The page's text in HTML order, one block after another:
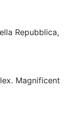
Repubblica,
Magnificent